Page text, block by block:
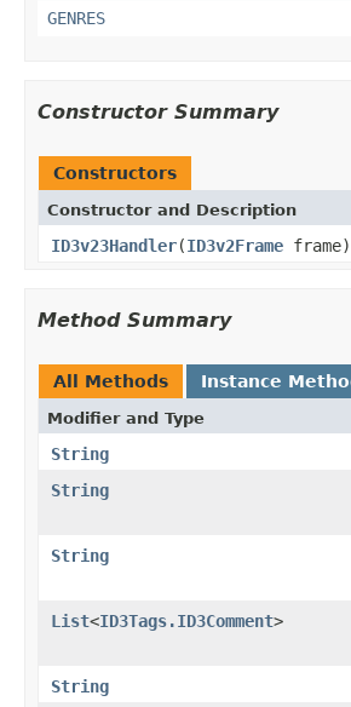
GENRES
Constructor Summary
Constructors
Constructor and Description
ID3v23Handler(ID3v2Frame frame)
Method Summary
All Methods Instance
Modifier and Type
String
String
String
List<ID3Tags.ID3Comment>
String